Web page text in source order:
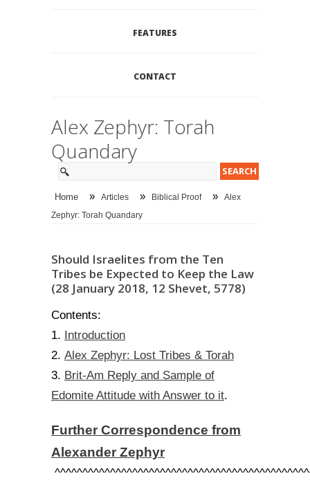
FEATURES
CONTACT
Alex Zephyr: Torah
Quandary
Home » Articles » Biblical Proof » Alex
Zephyr: Torah Quandary
Should Israelites from the Ten
Tribes be Expected to Keep the Law
(28 January 2018, 12 Shevet, 5778)
Contents:
1. Introduction
2. Alex Zephyr: Lost Tribes & Torah
3. Brit-Am Reply and Sample of
Edomite Attitude with Answer to it.
Further Correspondence from
Alexander Zephyr